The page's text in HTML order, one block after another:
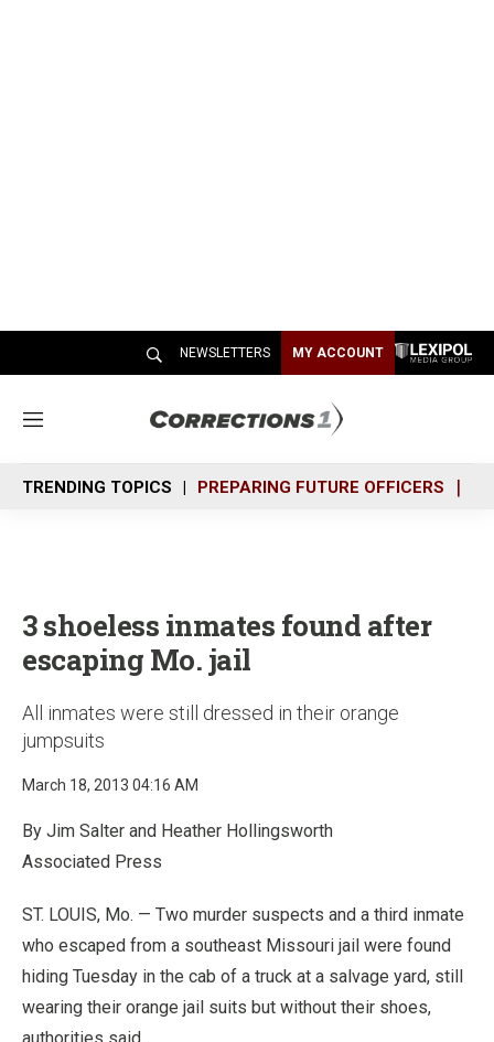
NEWSLETTERS MY ACCOUNT
M
n
u
TRENDING TOPICS PREPARING FUTURE OFFICERS
3 shoeless inmates found after
escaping Mo. jail
All inmates were still dressed in their orange
jumpsuits
March 18, 2013 04:16 AM
By Jim Salter and Heather Hollingsworth
Associated Press
ST. LOUIS, Mo. — Two murder suspects and a third inmate
who escaped from a southeast Missouri jail were found
hiding Tuesday in the cab of a truck at a salvage yard, still
wearing their orange jail suits but without their shoes,